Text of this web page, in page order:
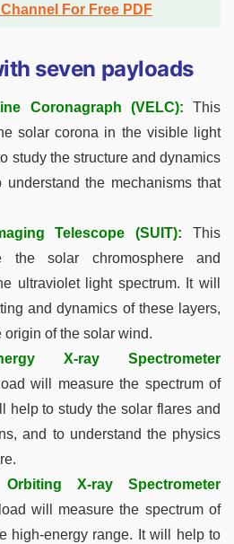
For Free PDF
seven payloads
Coronagraph (VELC): This
solar corona in the visible light
study the structure and dynamics
the mechanisms that
Telescope (SUIT): This
the solar chromosphere and
ultraviolet light spectrum. It will
and dynamics of these layers,
of the solar wind.
X-ray Spectrometer
will measure the spectrum of
help to study the solar flares and
and to understand the physics
X-ray Spectrometer
will measure the spectrum of
high-energy range. It will help to